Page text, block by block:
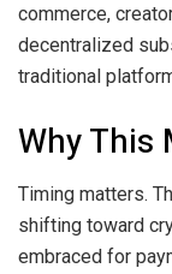
commerce,
decentralized
traditional
Why This
Timing matters.
shifting toward
embraced for